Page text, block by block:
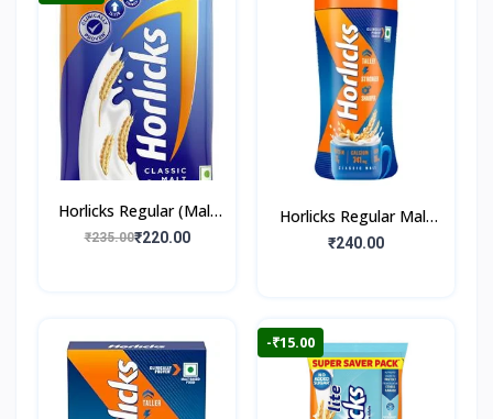
Horlicks Regular (Malt
Flavour)
₹235.00₹220.00
Horlicks Regular Malt
Flavour (Jar)
₹240.00
-₹15.00